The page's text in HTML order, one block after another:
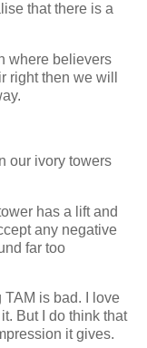
that there is a
where believers
right then we will
our ivory towers
has a lift and
any negative
far too
TAM is bad. I love
But I do think that
it gives.